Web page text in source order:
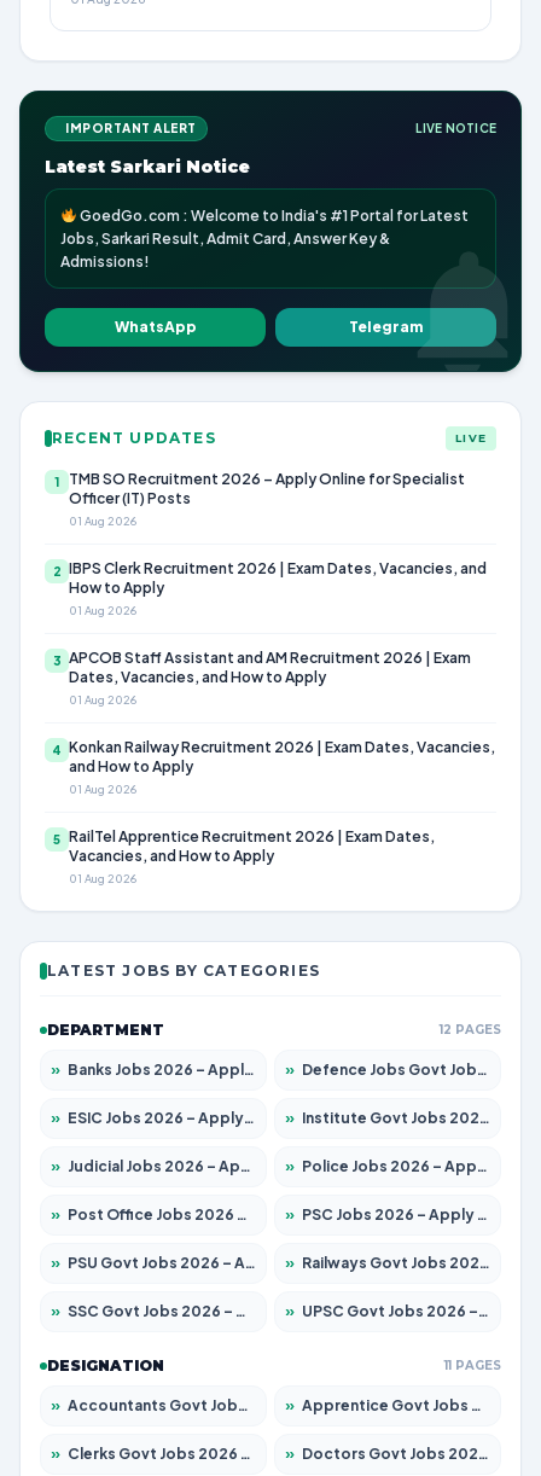
IMPORTANT ALERT LIVE NOTICE
Latest Sarkari Notice
GoedGo.com : Welcome to India's #1 Portal for Latest
Jobs, Sarkari Result, Admit Card, Answer Key &
Admissions!
WhatsApp Telegram
RECENT UPDATES LIVE
1
TMB SO Recruitment 2026 – Apply Online for Specialist
Officer (IT) Posts
01 Aug 2026
2 IBPS Clerk Recruitment 2026 | Exam Dates, Vacancies, and
How to Apply
01 Aug 2026
3 APCOB Staff Assistant and AM Recruitment 2026 | Exam
Dates, Vacancies, and How to Apply
01 Aug 2026
4 Konkan Railway Recruitment 2026 | Exam Dates, Vacancies,
and How to Apply
01 Aug 2026
5 RailTel Apprentice Recruitment 2026 | Exam Dates,
Vacancies, and How to Apply
01 Aug 2026
LATEST JOBS BY CATEGORIES
DEPARTMENT 12 PAGES
» Banks Jobs 2026 – Apply for 14300 Posts » Defence Jobs Govt Jobs 2026 – Apply for 4651 Posts
» ESIC Jobs 2026 – Apply for 192 Posts » Institute Govt Jobs 2026 – Apply for 5233 Posts
» Judicial Jobs 2026 – Apply for 1039 Posts » Police Jobs 2026 – Apply for 8326 Posts
» Post Office Jobs 2026 – Apply Online » PSC Jobs 2026 – Apply for 3077 Posts
» PSU Govt Jobs 2026 – Apply for 11059 Posts » Railways Govt Jobs 2026 – Apply for 13534 Posts
» SSC Govt Jobs 2026 – Apply for 14312 Posts » UPSC Govt Jobs 2026 – Apply for 868 Posts
DESIGNATION 11 PAGES
» Accountants Govt Jobs 2026 – Apply for 2504 Posts » Apprentice Govt Jobs 2026 – Apply for 15126 Posts
» Clerks Govt Jobs 2026 – Apply for 12149 Posts » Doctors Govt Jobs 2026 – Apply for 549 Posts